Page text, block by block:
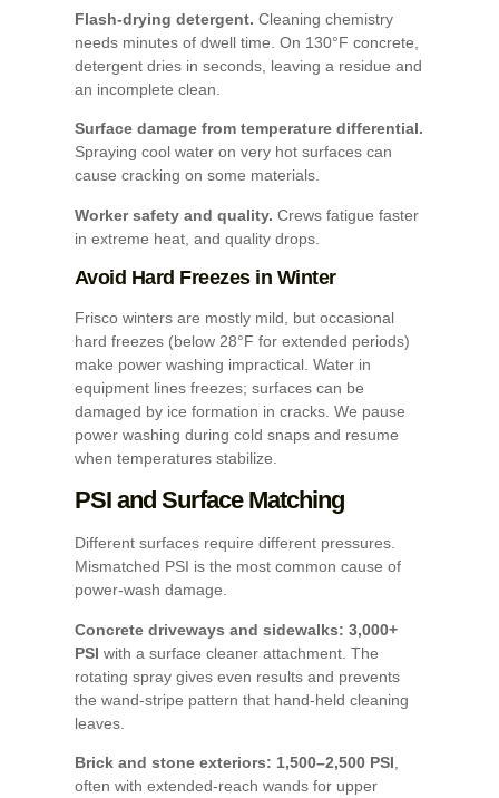
Flash-drying detergent. Cleaning chemistry
needs minutes of dwell time. On 130°F concrete,
detergent dries in seconds, leaving a residue and
an incomplete clean.
Surface damage from temperature differential.
Spraying cool water on very hot surfaces can
cause cracking on some materials.
Worker safety and quality. Crews fatigue faster
in extreme heat, and quality drops.
Avoid Hard Freezes in Winter
Frisco winters are mostly mild, but occasional
hard freezes (below 28°F for extended periods)
make power washing impractical. Water in
equipment lines freezes; surfaces can be
damaged by ice formation in cracks. We pause
power washing during cold snaps and resume
when temperatures stabilize.
PSI and Surface Matching
Different surfaces require different pressures.
Mismatched PSI is the most common cause of
power-wash damage.
Concrete driveways and sidewalks: 3,000+
PSI with a surface cleaner attachment. The
rotating spray gives even results and prevents
the wand-stripe pattern that hand-held cleaning
leaves.
Brick and stone exteriors: 1,500–2,500 PSI,
often with extended-reach wands for upper